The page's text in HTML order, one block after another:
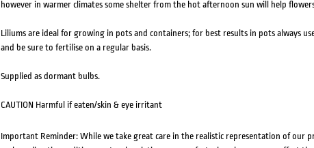
however in warmer climates some shelter from the hot afternoon sun will help
Liliums are ideal for growing in pots and containers; for best results in pots always
and be sure to fertilise on a regular basis.
Supplied as dormant bulbs.
CAUTION Harmful if eaten/skin & eye irritant
Important Reminder: While we take great care in the realistic representation of our